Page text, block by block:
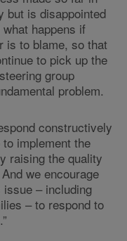
but is disappointed
happens if
is to blame, so that
to pick up the
group
problem.
constructively
implement the
raising the quality
we encourage
– including
– to respond to